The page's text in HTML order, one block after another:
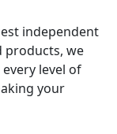
independent
we
level of
your